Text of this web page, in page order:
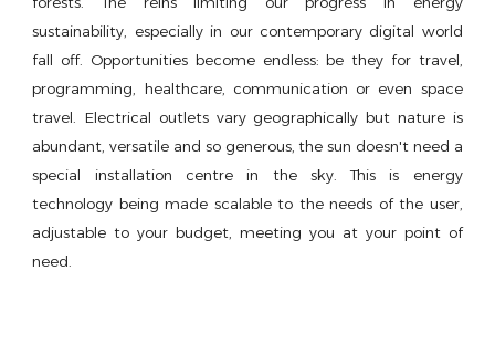
sustainability, especially in our contemporary digital world
fall off. Opportunities become endless: be they for travel,
programming, healthcare, communication or even space
travel. Electrical outlets vary geographically but nature is
abundant, versatile and so generous, the sun doesn't need a
special installation centre in the sky. This is energy
technology being made scalable to the needs of the user,
adjustable to your budget, meeting you at your point of
need.